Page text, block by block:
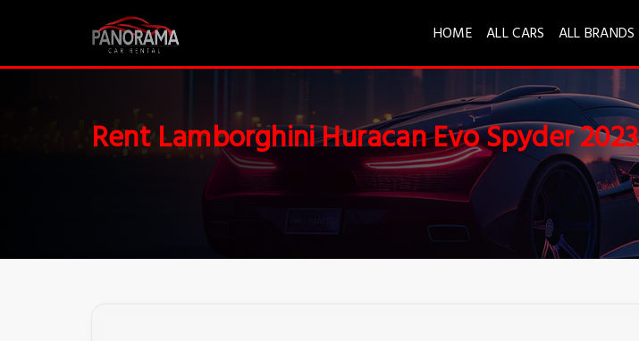
HOME ALL CARS ALL BRANDS
Rent Lamborghini Huracan Evo Spyder 2023